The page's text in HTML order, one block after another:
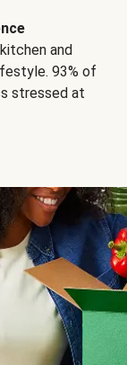
and
93% of
stressed at